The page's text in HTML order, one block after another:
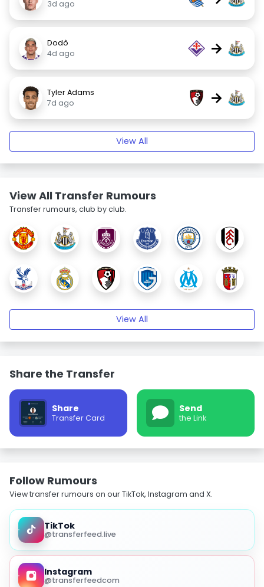
3d ago
Dodô
4d ago
→
Tyler Adams
7d ago
→
View All
View All Transfer Rumours
Transfer rumours, club by club.
View All
Share the Transfer
Share
Transfer Card
Send
the Link
Follow Rumours
View transfer rumours on our TikTok, Instagram and X.
TikTok
@transferfeed.live
Instagram
@transferfeedcom